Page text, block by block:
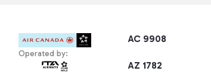
strikethrough AC 9908
Operated by:
AZ 1782